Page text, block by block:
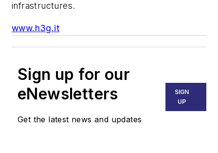
infrastructures.
www.h3g.it
Sign up for our
eNewsletters
Get the latest news and updates
SIGN
UP